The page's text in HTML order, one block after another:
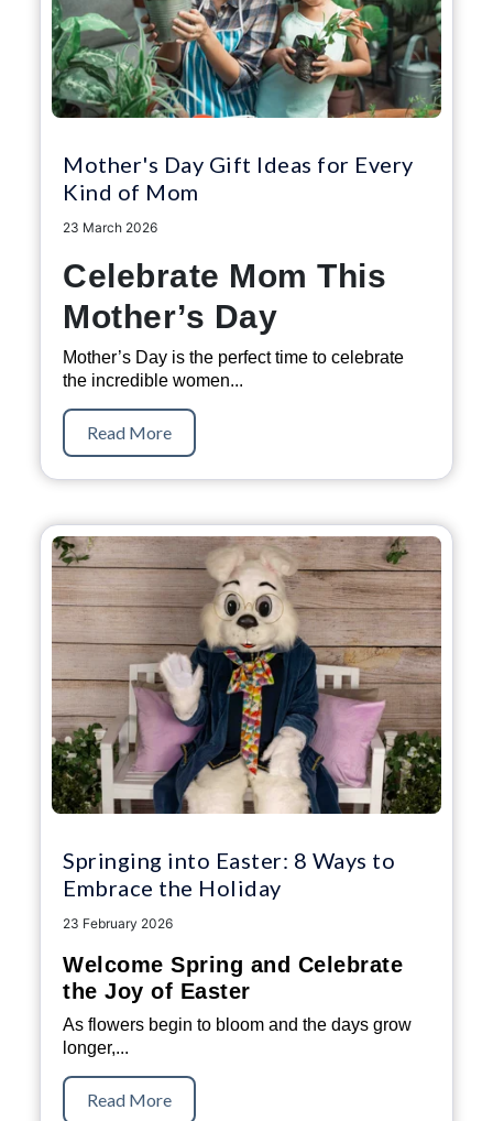
Mother's Day Gift Ideas for Every
Kind of Mom
23 March 2026
Celebrate Mom This
Mother’s Day
Mother’s Day is the perfect time to celebrate
the incredible women...
Read More
Springing into Easter: 8 Ways to
Embrace the Holiday
23 February 2026
Welcome Spring and Celebrate
the Joy of Easter
As flowers begin to bloom and the days grow
longer,...
Read More